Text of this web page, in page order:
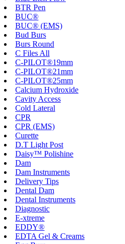
BTR Pen
BUC®
BUC® (EMS)
Bud Burs
Burs Round
C Files All
C-PILOT®19mm
C-PILOT®21mm
C-PILOT®25mm
Calcium Hydroxide
Cavity Access
Cold Lateral
CPR
CPR (EMS)
Curette
D.T Light Post
Daisy™ Polishine
Dam
Dam Instruments
Delivery Tips
Dental Dam
Dental Instruments
Diagnostic
E-xtreme
EDDY®
EDTA Gel & Creams